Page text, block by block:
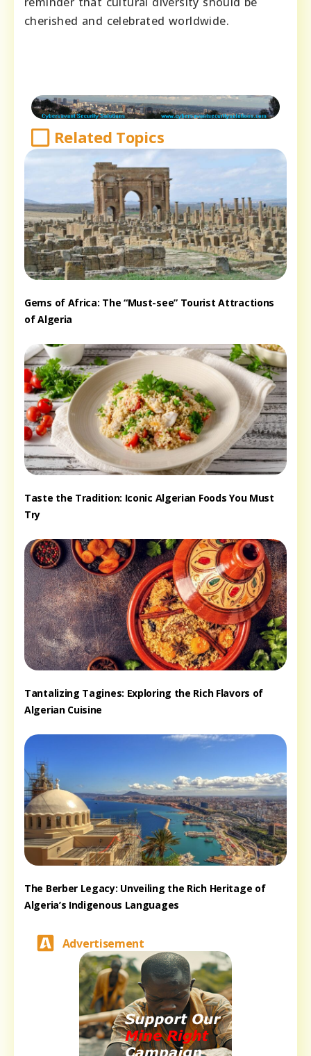
cherished and celebrated worldwide.
Related Topics
Gems of Africa: The “Must-see” Tourist Attractions
of Algeria
Taste the Tradition: Iconic Algerian Foods You Must
Try
Tantalizing Tagines: Exploring the Rich Flavors of
Algerian Cuisine
The Berber Legacy: Unveiling the Rich Heritage of
Algeria’s Indigenous Languages
Advertisement